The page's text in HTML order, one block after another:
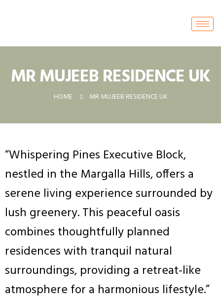
MR MUJEEB RESIDENCE UK
HOME MR MUJEEB RESIDENCE UK
“Whispering Pines Executive Block,
nestled in the Margalla Hills, offers a
serene living experience surrounded by
lush greenery. This peaceful oasis
combines thoughtfully planned
residences with tranquil natural
surroundings, providing a retreat-like
atmosphere for a harmonious lifestyle.”